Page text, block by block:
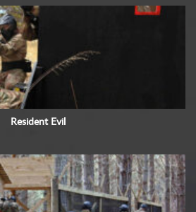
Resident Evil